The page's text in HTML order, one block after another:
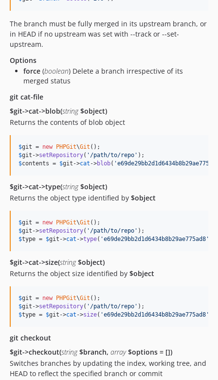
The branch must be fully merged in its upstream branch, or
in HEAD if no upstream was set with --track or --set-
upstream.
Options
force (boolean) Delete a branch irrespective of its
merged status
git cat-file
$git->cat->blob(string$object)
Returns the contents of blob object
$git = new PHPGit\Git
$git ->setRepository( ' /path/to/repo '
$contents = $git ->cat ->blob( '
$git->cat->type(string$object)
Returns the object type identified by $object
$git = new PHPGit\Git
$git ->setRepository( ' /path/to/repo '
$type = $git ->cat ->type( 'e69de29bb2d1d6434b8b29ae775ad8 '
$git->cat->size(string$object)
Returns the object size identified by $object
$git = new PHPGit\Git
$git ->setRepository( ' /path/to/repo '
$type = $git ->cat ->size( 'e69de29bb2d1d6434b8b29ae775ad8 '
git checkout
$git->checkout(string$branch, array$options = [])
Switches branches by updating the index, working tree, and
HEAD to reflect the specified branch or commit